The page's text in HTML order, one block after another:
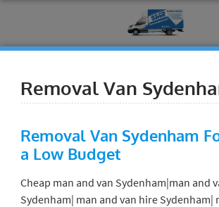
Removal Van
Removal Van Sydenham
a Low Budget
Cheap man and van Sydenham|man and
Sydenham| man and van hire Sydenham|